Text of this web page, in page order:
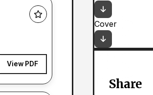
View PDF
Cover
Share